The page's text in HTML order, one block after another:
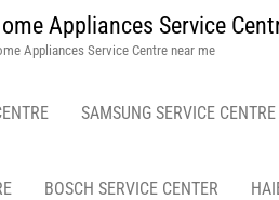
Appliances Service
Appliances Service Centre near me
SAMSUNG SERVICE CENTRE
BOSCH SERVICE CENTER